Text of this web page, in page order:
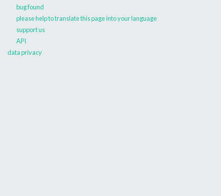
bug found
please help to translate this page into your language
support us
API
data privacy